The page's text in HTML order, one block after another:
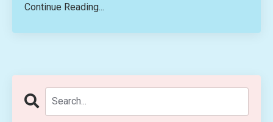
Continue Reading...